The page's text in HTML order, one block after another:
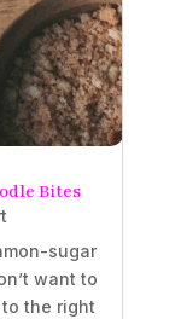
Bites
sugar
want to
to the right